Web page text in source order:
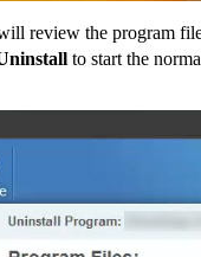
review the program
to start the